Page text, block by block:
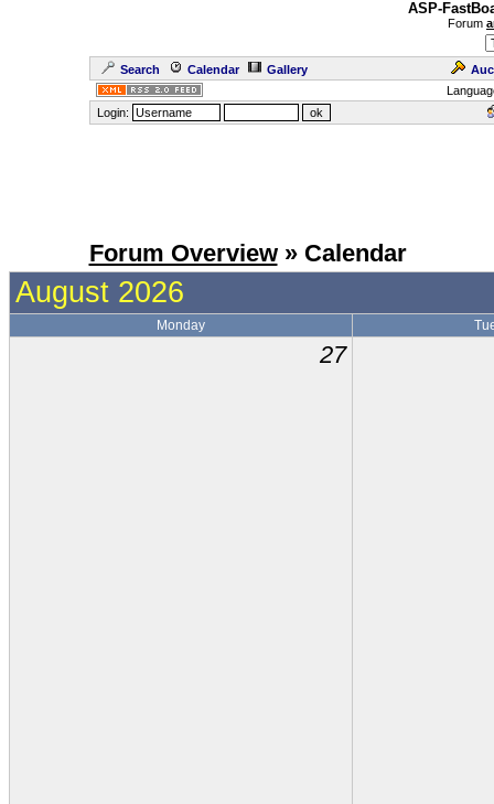
ASP-
Forum
Search Calendar Gallery
Login:
Forum Overview» Calendar
August 2026
Monday
27